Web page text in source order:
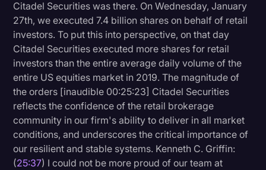
Citadel Securities was there. On Wednesday, January
27th, we executed 7.4 billion shares on behalf of retail
investors. To put this into perspective, on that day
Citadel Securities executed more shares for retail
investors than the entire average daily volume of the
entire US equities market in 2019. The magnitude of
the orders [inaudible 00:25:23] Citadel Securities
reflects the confidence of the retail brokerage
community in our firm's ability to deliver in all market
conditions, and underscores the critical importance of
our resilient and stable systems. Kenneth C. Griffin:
(25:37) I could not be more proud of our team at